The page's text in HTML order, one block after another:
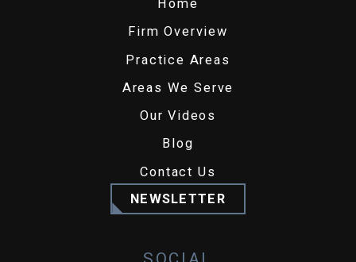
Home
Firm Overview
Practice Areas
Areas We Serve
Our Videos
Blog
Contact Us
NEWSLETTER